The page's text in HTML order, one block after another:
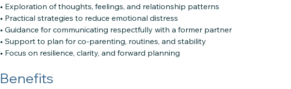
• Exploration of thoughts, feelings, and relationship patterns
• Practical strategies to reduce emotional distress
• Guidance for communicating respectfully with a former partner
• Support to plan for co-parenting, routines, and stability
• Focus on resilience, clarity, and forward planning
Benefits